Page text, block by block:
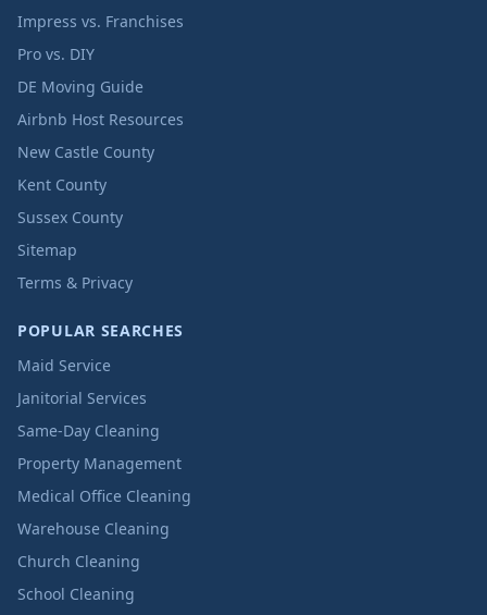
Impress vs. Franchises
Pro vs. DIY
DE Moving Guide
Airbnb Host Resources
New Castle County
Kent County
Sussex County
Sitemap
Terms & Privacy
POPULAR SEARCHES
Maid Service
Janitorial Services
Same-Day Cleaning
Property Management
Medical Office Cleaning
Warehouse Cleaning
Church Cleaning
School Cleaning